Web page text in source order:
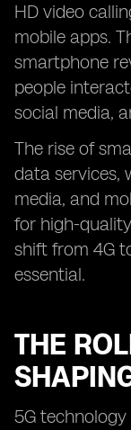
HD video
mobile apps.
smartphone
people
social media,
The rise of
data services,
media, and
for high-
shift from 4G
essential.
THE
5G